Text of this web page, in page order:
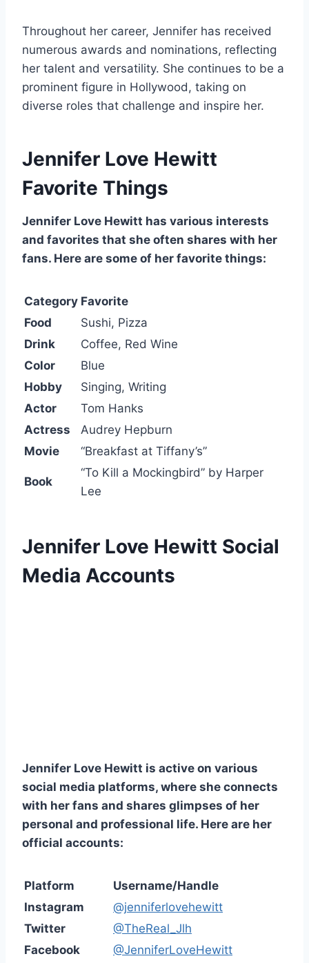
Throughout her career, Jennifer has received
numerous awards and nominations, reflecting
her talent and versatility. She continues to be a
prominent figure in Hollywood, taking on
diverse roles that challenge and inspire her.
Jennifer Love Hewitt
Favorite Things
Jennifer Love Hewitt has various interests
and favorites that she often shares with her
fans. Here are some of her favorite things:
Category Favorite
Food
Sushi, Pizza
Drink
Coffee, Red Wine
Color
Blue
Hobby
Singing, Writing
Actor
Tom Hanks
Actress
Audrey Hepburn
Movie
“Breakfast at Tiffany’s”
Book
“To Kill a Mockingbird” by Harper
Lee
Jennifer Love Hewitt Social
Media Accounts
Jennifer Love Hewitt is active on various
social media platforms, where she connects
with her fans and shares glimpses of her
personal and professional life. Here are her
official accounts:
Platform
Username/Handle
Instagram
@jenniferlovehewitt
Twitter
@TheReal_Jlh
Facebook
@JenniferLoveHewitt